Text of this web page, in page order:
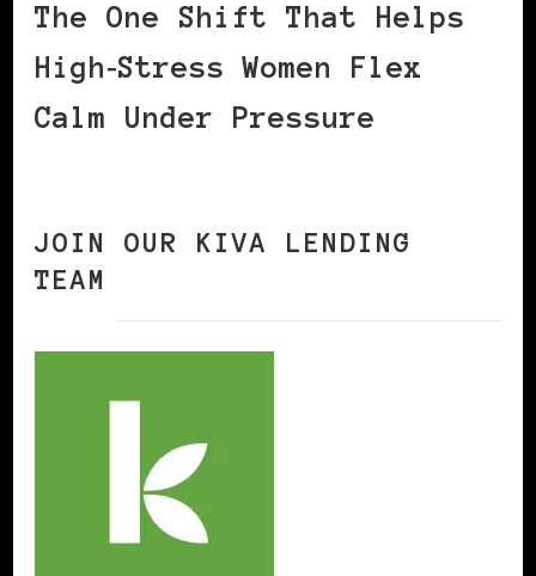
The One Shift That Helps
High‑Stress Women Flex
Calm Under Pressure
JOIN OUR KIVA LENDING
TEAM